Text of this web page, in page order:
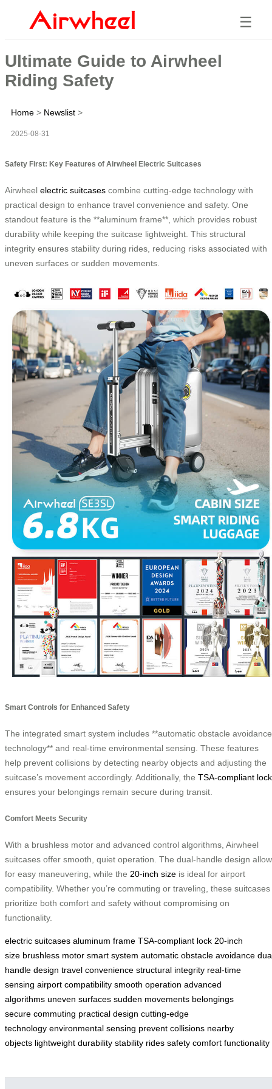
☰
Ultimate Guide to Airwheel
Riding Safety
Home > Newslist >
2025-08-31
Safety First: Key Features of Airwheel Electric Suitcases
Airwheel electric suitcases combine cutting-edge technology with
practical design to enhance travel convenience and safety. One
standout feature is the **aluminum frame**, which provides robust
durability while keeping the suitcase lightweight. This structural
integrity ensures stability during rides, reducing risks associated with
uneven surfaces or sudden movements.
Smart Controls for Enhanced Safety
The integrated smart system includes **automatic obstacle avoidance
technology** and real-time environmental sensing. These features
help prevent collisions by detecting nearby objects and adjusting the
suitcase’s movement accordingly. Additionally, the TSA-compliant lock
ensures your belongings remain secure during transit.
Comfort Meets Security
With a brushless motor and advanced control algorithms, Airwheel
suitcases offer smooth, quiet operation. The dual-handle design
for easy maneuvering, while the 20-inch size is ideal for airport
compatibility. Whether you’re commuting or traveling, these suitcases
prioritize both comfort and safety without compromising on
functionality.
electric suitcases aluminum frame TSA-compliant lock 20-inch
size brushless motor smart system automatic obstacle avoidance
handle design travel convenience structural integrity real-time
sensing airport compatibility smooth operation advanced
algorithms uneven surfaces sudden movements belongings
secure commuting practical design cutting-edge
technology environmental sensing prevent collisions nearby
objects lightweight durability stability rides safety comfort functionality